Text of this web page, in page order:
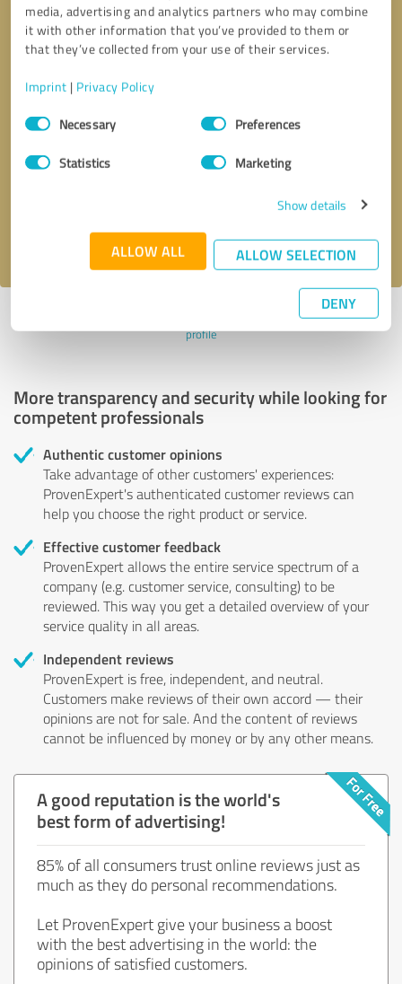
media, advertising and analytics partners who may combine
it with other information that you’ve provided to them or
that they’ve collected from your use of their services.
Imprint | Privacy Policy
Consent
SelectionNecessary Preferences
Statistics Marketing
Show details
ALLOW ALL ALLOW SELECTION
DENY
privacy policy.
Last update: 02/28/2024|Report
profile
More transparency and security while looking for
competent professionals
Authentic customer opinions
Take advantage of other customers' experiences:
ProvenExpert's authenticated customer reviews can
help you choose the right product or service.
Effective customer feedback
ProvenExpert allows the entire service spectrum of a
company (e.g. customer service, consulting) to be
reviewed. This way you get a detailed overview of your
service quality in all areas.
Independent reviews
ProvenExpert is free, independent, and neutral.
Customers make reviews of their own accord — their
opinions are not for sale. And the content of reviews
cannot be influenced by money or by any other means.
A good reputation is the world's
best form of advertising!
85% of all consumers trust online reviews just as
much as they do personal recommendations.
Let ProvenExpert give your business a boost
with the best advertising in the world: the
opinions of satisfied customers.